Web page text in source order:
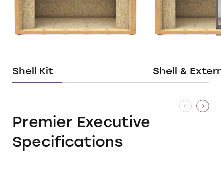
Shell Kit Shell &
Premier Executive
Specifications